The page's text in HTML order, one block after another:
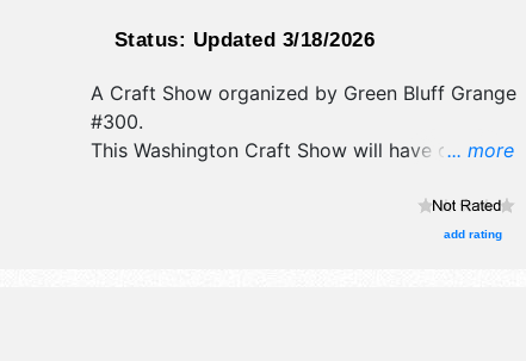
Status: Updated 3/18/2026
... more
A Craft Show organized by Green Bluff Grange
#300.
This Washington Craft Show will have crafts,
exhibitors, and no food booths. This event will
also include: directly adjoining green bluffadd rating